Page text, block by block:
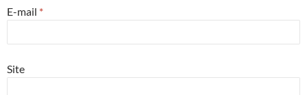
E-mail *
Site